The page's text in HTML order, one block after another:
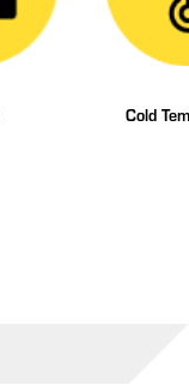
Cold